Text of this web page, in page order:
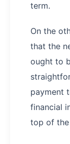
term.
On the
that the
ought to
payment
financial
top of the